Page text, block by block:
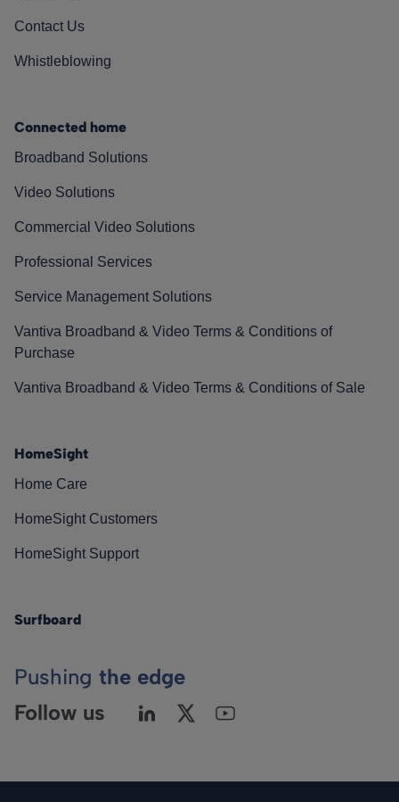
Contact Us
Whistleblowing
Connected home
Broadband Solutions
Video Solutions
Commercial Video Solutions
Professional Services
Service Management Solutions
Vantiva Broadband & Video Terms & Conditions of
Purchase
Vantiva Broadband & Video Terms & Conditions of Sale
HomeSight
Home Care
HomeSight Customers
HomeSight Support
Surfboard
Pushing the edge
Follow us